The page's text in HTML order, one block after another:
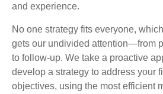
and experience.
No one strategy fits everyone,
gets our undivided attention—from
to follow-up. We take a proactive
develop a strategy to address your
objectives, using the most efficient